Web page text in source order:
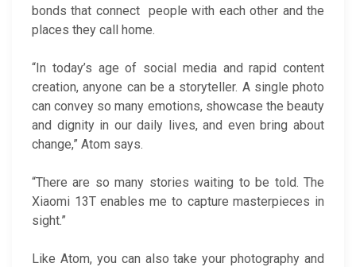
bonds that connect people with each other and the
places they call home.
“In today’s age of social media and rapid content
creation, anyone can be a storyteller. A single photo
can convey so many emotions, showcase the beauty
and dignity in our daily lives, and even bring about
change,” Atom says.
“There are so many stories waiting to be told. The
Xiaomi 13T enables me to capture masterpieces in
sight.”
Like Atom, you can also take your photography and